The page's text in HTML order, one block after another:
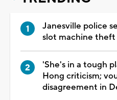
Janesville police
slot machine theft
'She's in a tough
Hong criticism;
disagreement in